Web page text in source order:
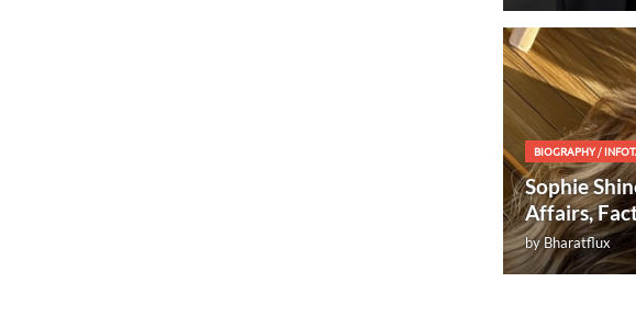
BIOGRAPHY/
Sophie
Affairs,
byBharatflux